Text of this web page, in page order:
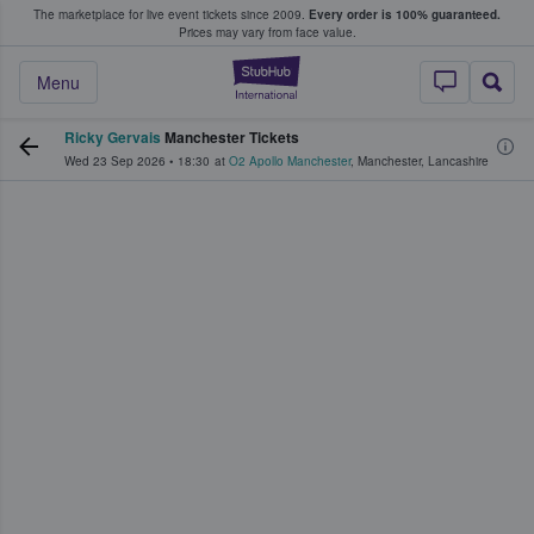
The marketplace for live event tickets since 2009. Every order is 100% guaranteed.
Prices may vary from face value.
StubHub –
Menu
Fans Buy & Sell Tickets
Ricky Gervais Manchester Tickets
Wed 23 Sep 2026 • 18:30 at O2 Apollo Manchester, Manchester, Lancashire